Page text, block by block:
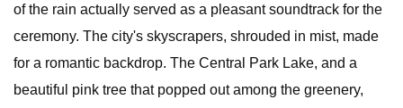
of the rain actually served as a pleasant soundtrack for the
ceremony. The city's skyscrapers, shrouded in mist, made
for a romantic backdrop. The Central Park Lake, and a
beautiful pink tree that popped out among the greenery,